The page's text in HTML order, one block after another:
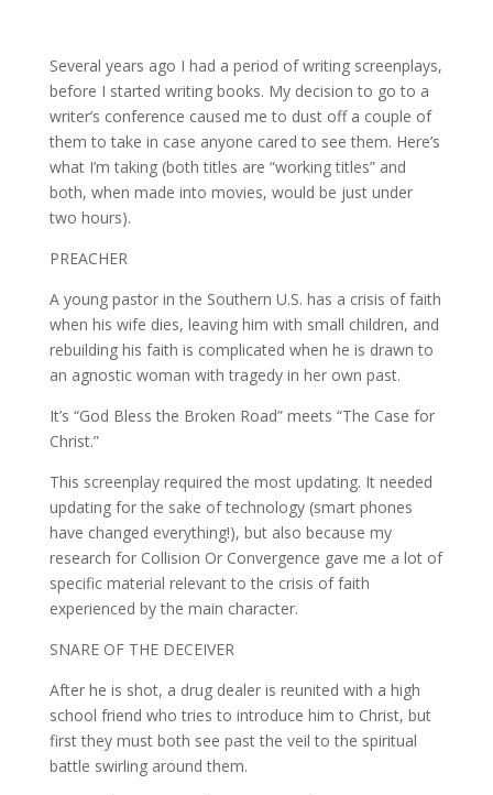
Several years ago I had a period of writing screenplays,
before I started writing books. My decision to go to a
writer’s conference caused me to dust off a couple of
them to take in case anyone cared to see them. Here’s
what I’m taking (both titles are “working titles” and
both, when made into movies, would be just under
two hours).
PREACHER
A young pastor in the Southern U.S. has a crisis of faith
when his wife dies, leaving him with small children, and
rebuilding his faith is complicated when he is drawn to
an agnostic woman with tragedy in her own past.
It’s “God Bless the Broken Road” meets “The Case for
Christ.”
This screenplay required the most updating. It needed
updating for the sake of technology (smart phones
have changed everything!), but also because my
research for Collision Or Convergence gave me a lot of
specific material relevant to the crisis of faith
experienced by the main character.
SNARE OF THE DECEIVER
After he is shot, a drug dealer is reunited with a high
school friend who tries to introduce him to Christ, but
first they must both see past the veil to the spiritual
battle swirling around them.